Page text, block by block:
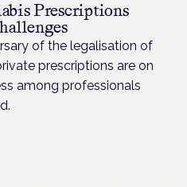
Prescriptions
of the legalisation of
prescriptions are on
among professionals